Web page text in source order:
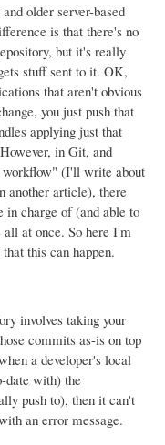
older server-based
is that there's no
but it's really
stuff sent to it. OK,
that aren't obvious
you just push that
applying just that
in Git, and
workflow" (I'll write about
another article), there
in charge of (and able to
at once. So here I'm
this can happen.
involves taking your
commits as-is on top
a developer's local
date with) the
push to), then it can't
an error message.